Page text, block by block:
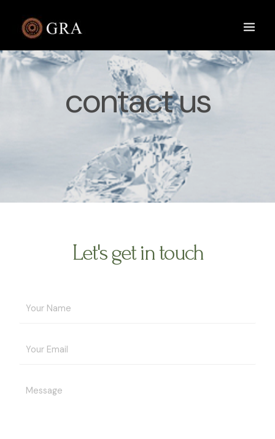
contact us
Let's get in touch